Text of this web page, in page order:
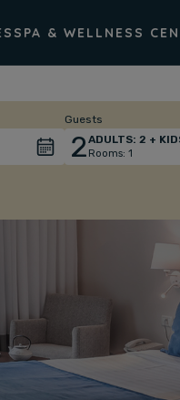
SPA & WELLNESS
Guests
Total
2ADULTS: 2 +
Rooms: 1